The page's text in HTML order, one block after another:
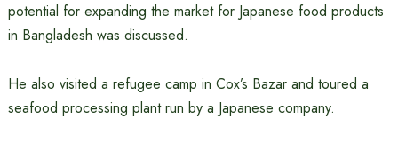
potential for expanding the market for Japanese food products
in Bangladesh was discussed.
He also visited a refugee camp in Cox’s Bazar and toured a
seafood processing plant run by a Japanese company.